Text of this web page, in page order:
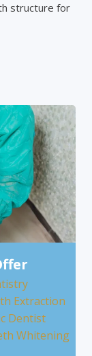
structure for
Extraction
Dentist
Whitening